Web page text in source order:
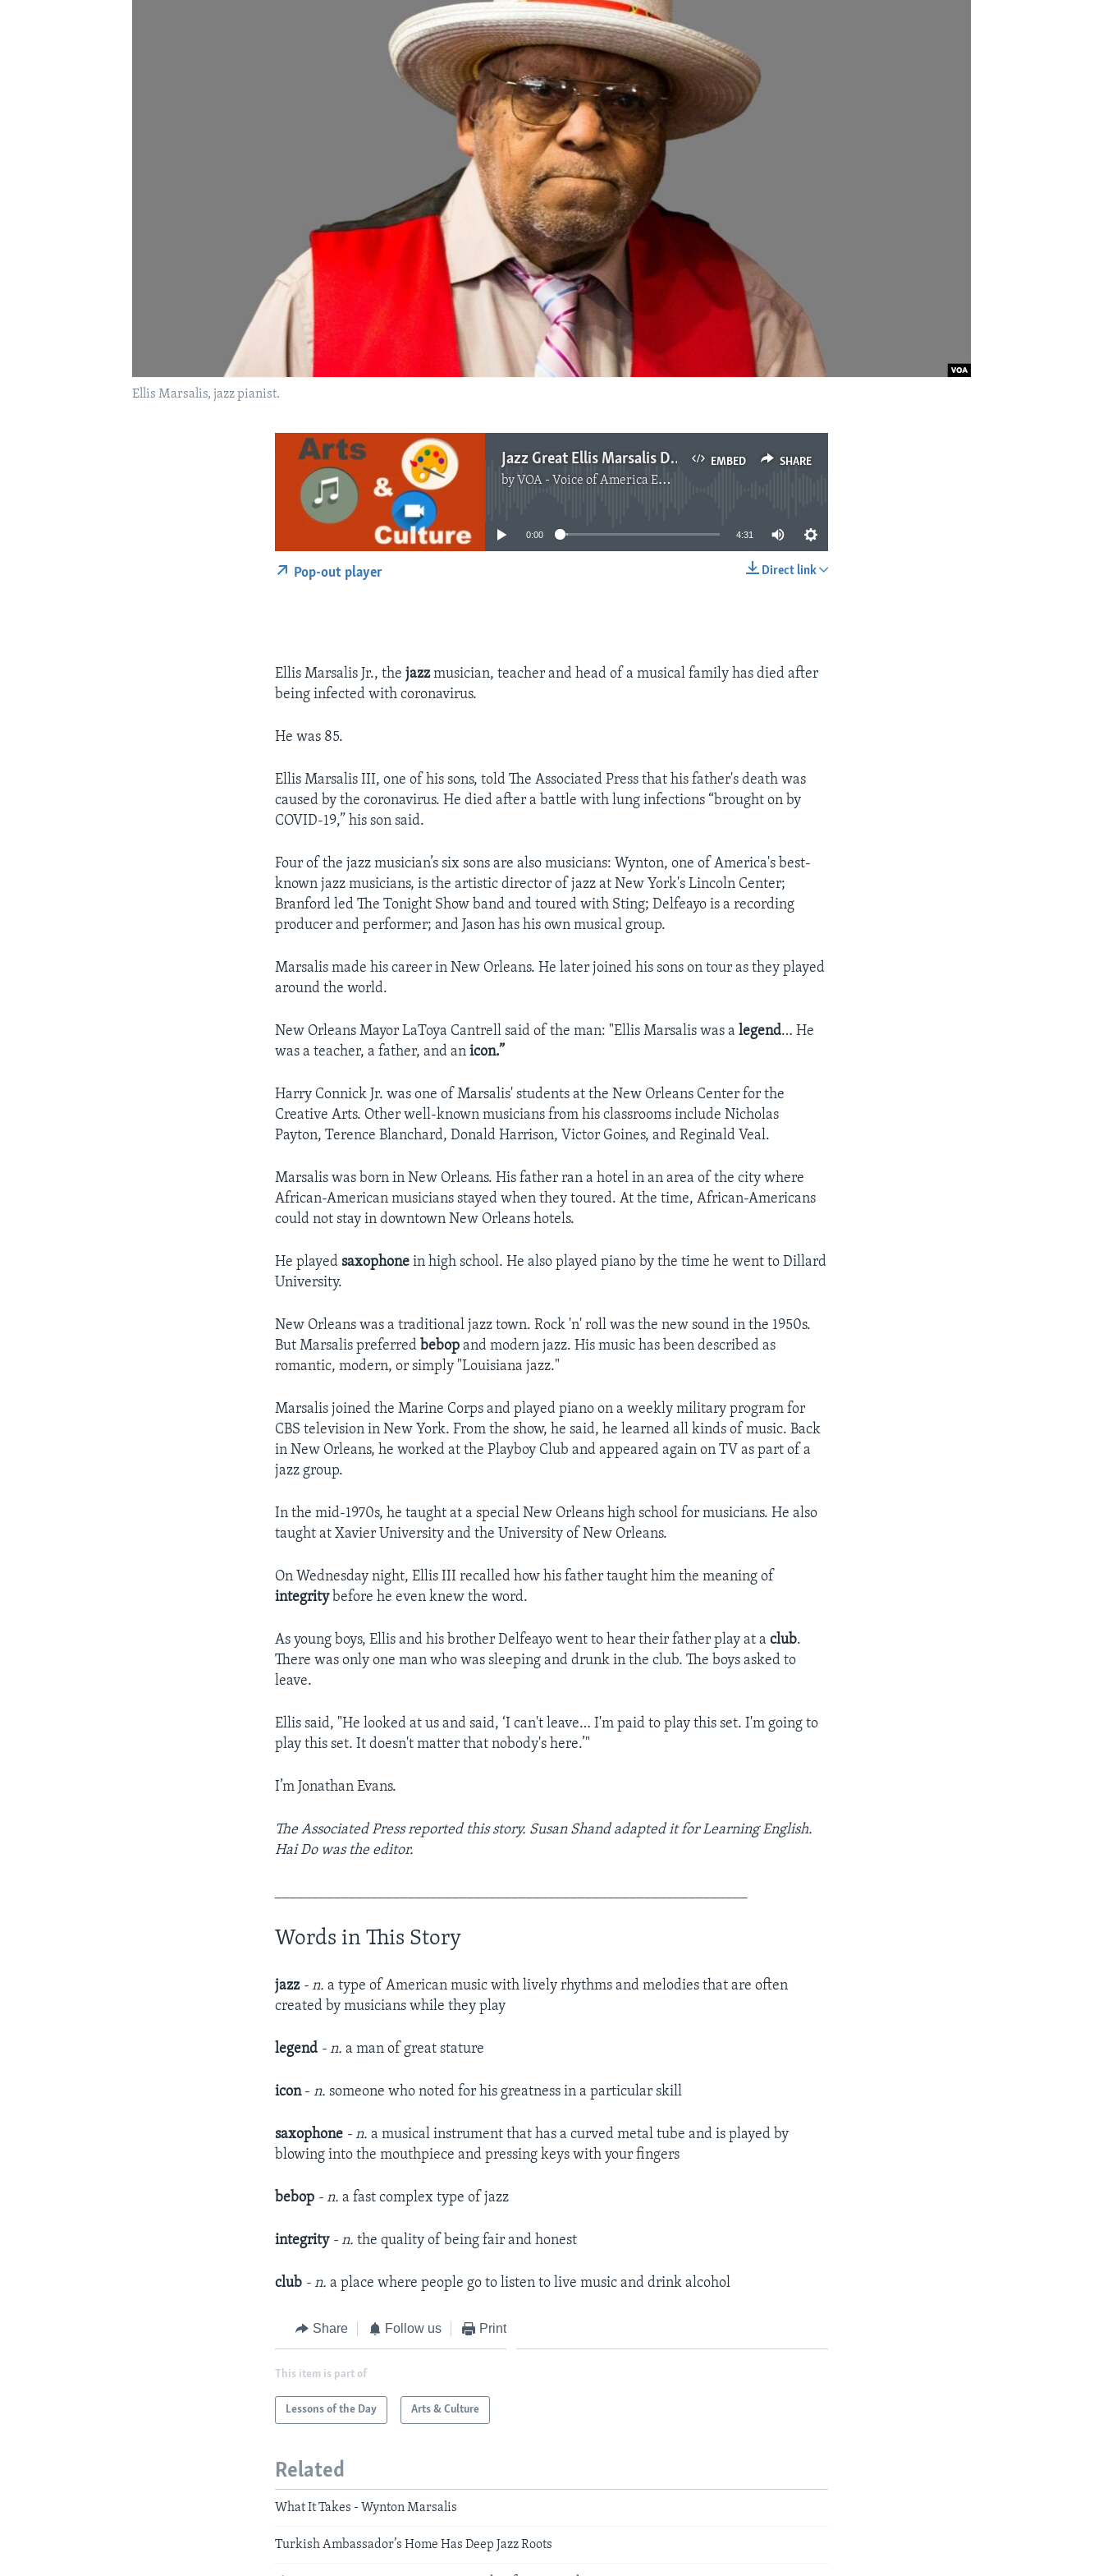
Ellis Marsalis, jazz pianist.
EMBED SHARE
Jazz Great Ellis Marsalis Dead at 85, Fought Virus
by VOA - Voice of America English News
No media source currently available
0:00 4:31
Direct link
Pop-out player
Ellis Marsalis Jr., thejazzmusician, teacher and head of a musical family has died after
being infected with coronavirus.
He was 85.
Ellis Marsalis III, one of his sons, told The Associated Press that his father's death was
caused by the coronavirus. He died after a battle with lung infections “brought on by
COVID-19,” his son said.
Four of the jazz musician’s six sons are also musicians: Wynton, one of America's best-
known jazz musicians, is the artistic director of jazz at New York's Lincoln Center;
Branford led The Tonight Show band and toured with Sting; Delfeayo is a recording
producer and performer; and Jason has his own musical group.
Marsalis made his career in New Orleans. He later joined his sons on tour as they played
around the world.
New Orleans Mayor LaToya Cantrell said of the man: "Ellis Marsalis was alegend… He
was a teacher, a father, and anicon.”
Harry Connick Jr. was one of Marsalis' students at the New Orleans Center for the
Creative Arts. Other well-known musicians from his classrooms include Nicholas
Payton, Terence Blanchard, Donald Harrison, Victor Goines, and Reginald Veal.
Marsalis was born in New Orleans. His father ran a hotel in an area of the city where
African-American musicians stayed when they toured. At the time, African-Americans
could not stay in downtown New Orleans hotels.
He playedsaxophonein high school. He also played piano by the time he went to Dillard
University.
New Orleans was a traditional jazz town. Rock 'n' roll was the new sound in the 1950s.
But Marsalis preferred bebopand modern jazz. His music has been described as
romantic, modern, or simply "Louisiana jazz."
Marsalis joined the Marine Corps and played piano on a weekly military program for
CBS television in New York. From the show, he said, he learned all kinds of music. Back
in New Orleans, he worked at the Playboy Club and appeared again on TV as part of a
jazz group.
In the mid-1970s, he taught at a special New Orleans high school for musicians. He also
taught at Xavier University and the University of New Orleans.
On Wednesday night, Ellis III recalled how his father taught him the meaning of
integrity before he even knew the word.
As young boys, Ellis and his brother Delfeayo went to hear their father play at aclub.
There was only one man who was sleeping and drunk in the club. The boys asked to
leave.
Ellis said, "He looked at us and said, ‘I can't leave… I'm paid to play this set. I'm going to
play this set. It doesn't matter that nobody's here.’"
I’m Jonathan Evans.
The Associated Press reported this story. Susan Shand adapted it for Learning English.
Hai Do was the editor.
Words in This Story
jazz - n.a type of American music with lively rhythms and melodies that are often
created by musicians while they play
legend - n. a man of great stature
icon - n.someone who noted for his greatness in a particular skill
saxophone - n. a musical instrument that has a curved metal tube and is played by
blowing into the mouthpiece and pressing keys with your fingers
bebop - n. a fast complex type of jazz
integrity - n.the quality of being fair and honest
club - n.a place where people go to listen to live music and drink alcohol
Share Follow us Print
This item is part of
Lessons of the Day Arts & Culture
Related
What It Takes - Wynton Marsalis
Turkish Ambassador’s Home Has Deep Jazz Roots